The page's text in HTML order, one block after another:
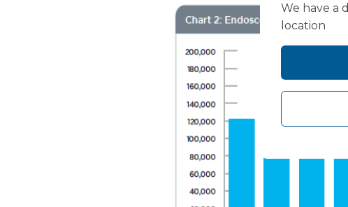
We have a
location